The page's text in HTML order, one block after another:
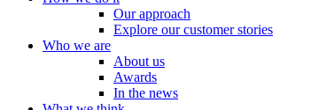
Our approach
Explore our customer stories
Who we are
About us
Awards
In the news